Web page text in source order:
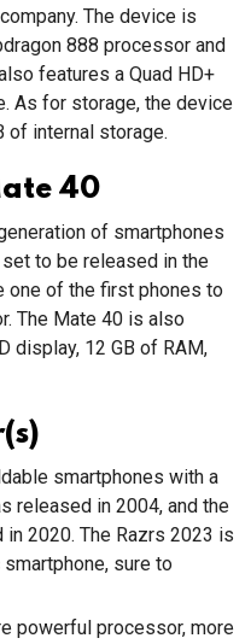
The device is
888 processor and
features a Quad HD+
As for storage, the device
of internal storage.
40
of smartphones
to be released in the
one of the first phones to
The Mate 40 is also
display, 12 GB of RAM,
smartphones with a
released in 2004, and the
2020. The Razrs 2023 is
sure to
powerful processor, more